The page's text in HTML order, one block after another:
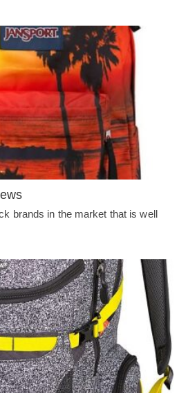
brands in the market that is well